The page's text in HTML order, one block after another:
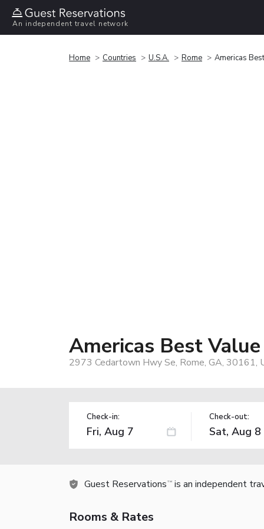
An independent travel network
Home Countries U.S.A. Rome Americas
Americas Best
2973 Cedartown Hwy Se, Rome, GA, 30161,
Check-in: Check-out:
Guest Reservations TM is an independent
Rooms & Rates